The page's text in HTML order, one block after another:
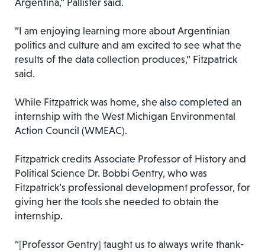
Argentina,” Pallister said.
“I am enjoying learning more about Argentinian
politics and culture and am excited to see what the
results of the data collection produces,” Fitzpatrick
said.
While Fitzpatrick was home, she also completed an
internship with the West Michigan Environmental
Action Council (WMEAC).
Fitzpatrick credits Associate Professor of History and
Political Science Dr. Bobbi Gentry, who was
Fitzpatrick’s professional development professor, for
giving her the tools she needed to obtain the
internship.
“[Professor Gentry] taught us to always write thank-